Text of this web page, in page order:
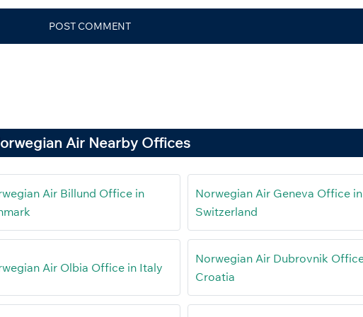
Air Nearby Offices
Air Billund Office in
Norwegian Air Geneva Office in
Switzerland
Air Olbia Office in Italy
Norwegian Air Dubrovnik
Croatia